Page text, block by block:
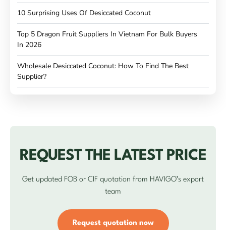
10 Surprising Uses Of Desiccated Coconut
Top 5 Dragon Fruit Suppliers In Vietnam For Bulk Buyers
In 2026
Wholesale Desiccated Coconut: How To Find The Best
Supplier?
REQUEST THE LATEST PRICE
Get updated FOB or CIF quotation from HAVIGO’s export
team
Request quotation now